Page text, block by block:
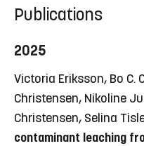
Publications
2025
Victoria Eriksson, Bo C.
Christensen, Nikoline
Christensen, Selina
contaminant leaching